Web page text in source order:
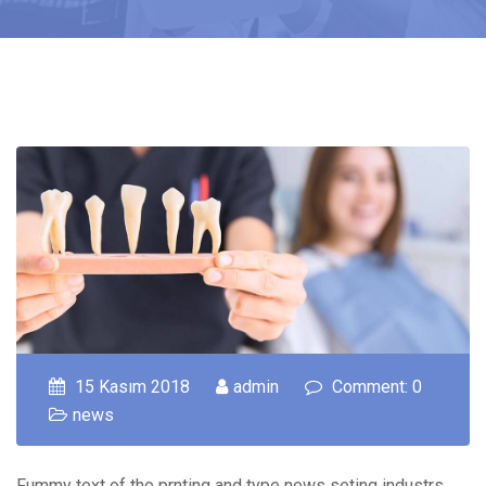
15 Kasım 2018 admin
Comment: 0
news